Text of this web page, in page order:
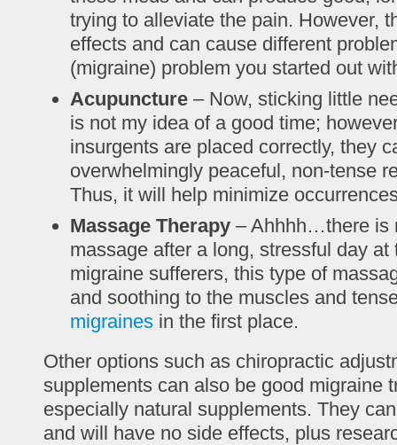
trying to alleviate the pain. However,
effects and can cause different
(migraine) problem you started out
Acupuncture – Now, sticking little
is not my idea of a good time;
insurgents are placed correctly, they
overwhelmingly peaceful, non-tense
Thus, it will help minimize
Massage Therapy – Ahhhh…there is
massage after a long, stressful day at
migraine sufferers, this type of
and soothing to the muscles and
migraines in the first place.
Other options such as chiropractic
supplements can also be good migraine
especially natural supplements. They
and will have no side effects, plus